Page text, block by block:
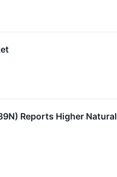
Reports Higher Natural